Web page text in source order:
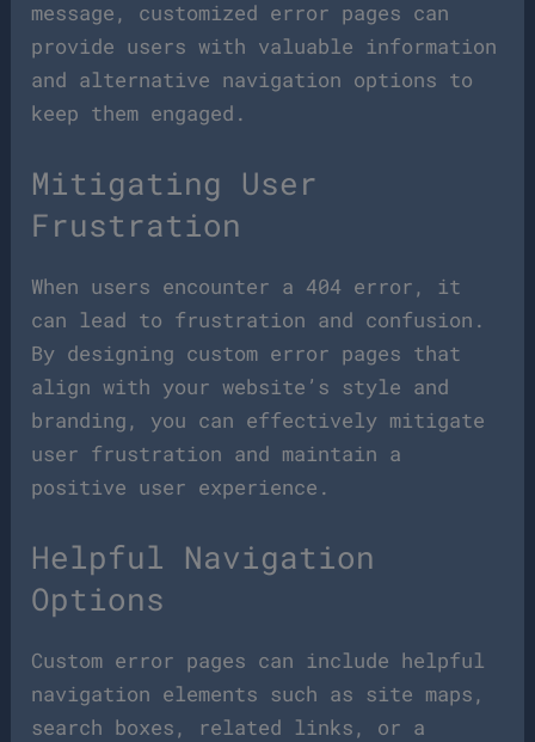
message, customized error pages can
provide users with valuable information
and alternative navigation options to
keep them engaged.
Mitigating User
Frustration
When users encounter a 404 error, it
can lead to frustration and confusion.
By designing custom error pages that
align with your website’s style and
branding, you can effectively mitigate
user frustration and maintain a
positive user experience.
Helpful Navigation
Options
Custom error pages can include helpful
navigation elements such as site maps,
search boxes, related links, or a